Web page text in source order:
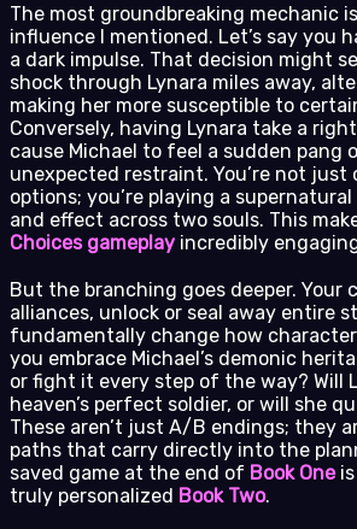
The most groundbreaking mechanic
influence I mentioned. Let’s say you
a dark impulse. That decision might
shock through Lynara miles away,
making her more susceptible to
Conversely, having Lynara take a
cause Michael to feel a sudden pang
unexpected restraint. You’re not just
options; you’re playing a
and effect across two souls. This
Choices gameplay incredibly
But the branching goes deeper. Your
alliances, unlock or seal away entire
fundamentally change how
you embrace Michael’s demonic
or fight it every step of the way? Will
heaven’s perfect soldier, or will she
These aren’t just A/B endings; they
paths that carry directly into the
saved game at the end of Book Oneis
truly personalized Book Two.